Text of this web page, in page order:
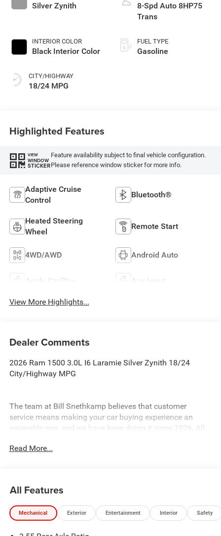
Silver Zynith
INTERIOR COLOR
Black Interior Color
CITY/HIGHWAY
18/24 MPG
8-Spd Auto 8HP75
Trans
FUEL TYPE
Gasoline
Highlighted Features
VIEW
WINDOW
STICKER
Feature availability subject to final vehicle configuration.
Please reference window sticker for more info.
Adaptive Cruise
Control
Bluetooth®
Heated Steering
Wheel
Remote Start
4WD/AWD Android Auto
Apple CarPlay Aux Input
View More Highlights...
Dealer Comments
2026 Ram 1500 3.0L I6 Laramie Silver Zynith 18/24
City/Highway MPG
The team at Bill Snethkamp believes that customer
service means making your car buying experience an
enjoyable one, and we have been doing it since 1926. All
Read More...
All Features
Mechanical Exterior Entertainment Interior Safety